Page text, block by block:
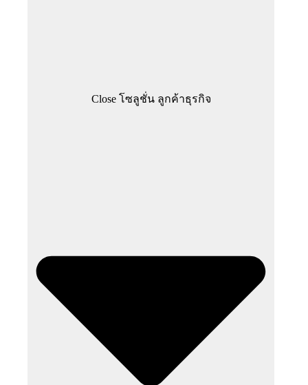
Close โซลูชั่น ลูกค้าธุรกิจ